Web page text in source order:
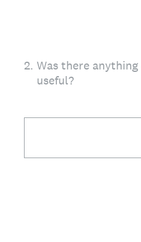
2. Was there
useful?